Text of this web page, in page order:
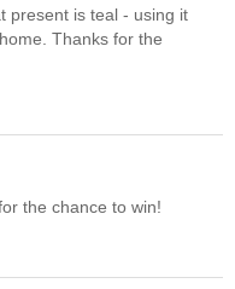
present is teal - using it
Thanks for the
the chance to win!